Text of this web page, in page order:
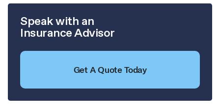
Speak with an
Insurance Advisor
Get A Quote Today